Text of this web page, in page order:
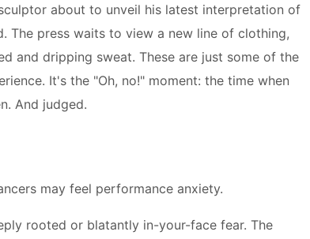
about to unveil his latest interpretation of
The press waits to view a new line of clothing,
and dripping sweat. These are just some of the
It's the "Oh, no!" moment: the time when
And judged.
may feel performance anxiety.
rooted or blatantly in-your-face fear. The